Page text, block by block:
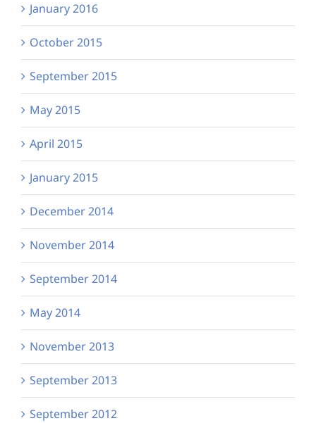
January 2016
October 2015
September 2015
May 2015
April 2015
January 2015
December 2014
November 2014
September 2014
May 2014
November 2013
September 2013
September 2012